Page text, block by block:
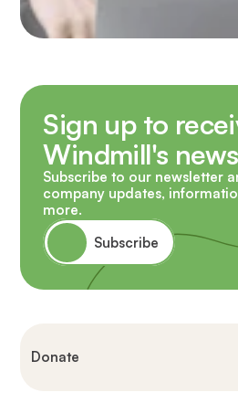
Sign up to
Windmill's
Subscribe to our newsletter
company updates,
more.
Subscribe
Donate